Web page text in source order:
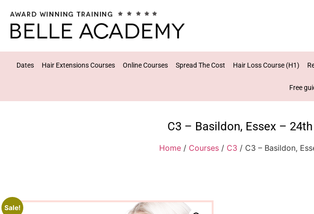
Dates Hair Extensions Courses Online Courses Spread The Cost Hair Loss Course (H1)
Free
C3 – Basildon, Essex –
Home/ Courses/ C3 / C3 – Basildon,
Sale!